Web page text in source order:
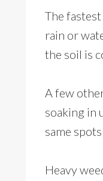
The
rain or
the soil is
A few
soaking in
same
Heavy